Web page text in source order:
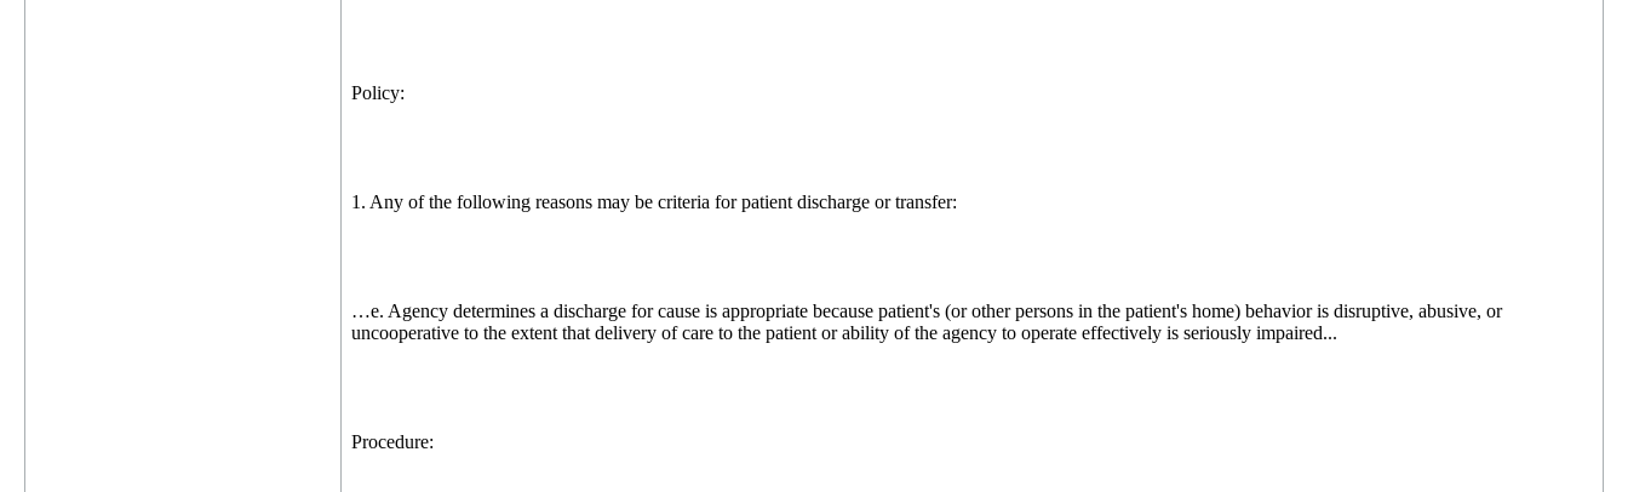
Policy:
1. Any of the following reasons may be criteria for patient discharge or transfer:
…e. Agency determines a discharge for cause is appropriate because patient's (or other persons in the patient's home) behavior is disruptive, abusive, or
uncooperative to the extent that delivery of care to the patient or ability of the agency to operate effectively is seriously impaired...
Procedure: